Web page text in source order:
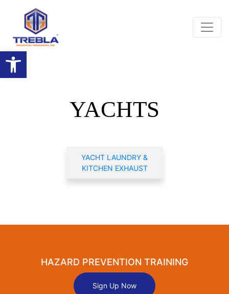
Open toolbar
YACHTS
YACHT LAUNDRY &
KITCHEN EXHAUST
HAZARD PREVENTION TRAINING
Sign Up Now